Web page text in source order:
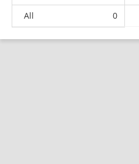
All 0